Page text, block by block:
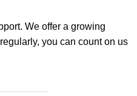
We offer a growing
you can count on us